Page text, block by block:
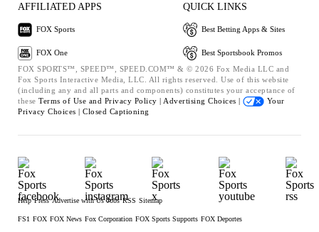
AFFILIATED APPS
FOX Sports
FOX One
QUICK LINKS
Best Betting Apps & Sites
Best Sportsbook Promos
FOX SPORTS™, SPEED™, SPEED.COM™ & © 2026 Fox Media LLC and
Fox Sports Interactive Media, LLC. All rights reserved. Use of this website
(including any and all parts and components) constitutes your acceptance of
these Terms of Use and Privacy Policy | Advertising Choices |
Your
Privacy Choices | Closed Captioning
Help Press Advertise with Us Jobs RSS Sitemap
FS1 FOX FOX News Fox Corporation FOX Sports Supports FOX Deportes